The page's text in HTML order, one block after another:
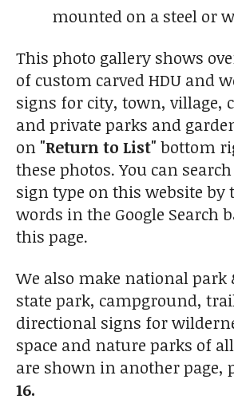
mounted on a steel or
This photo gallery shows
of custom carved HDU and
signs for city, town, village,
and private parks and
on "Return to List" bottom
these photos. You can
sign type on this website by
words in the Google Search
this page.
We also make national
state park, campground,
directional signs for
space and nature parks of
are shown in another page,
16.